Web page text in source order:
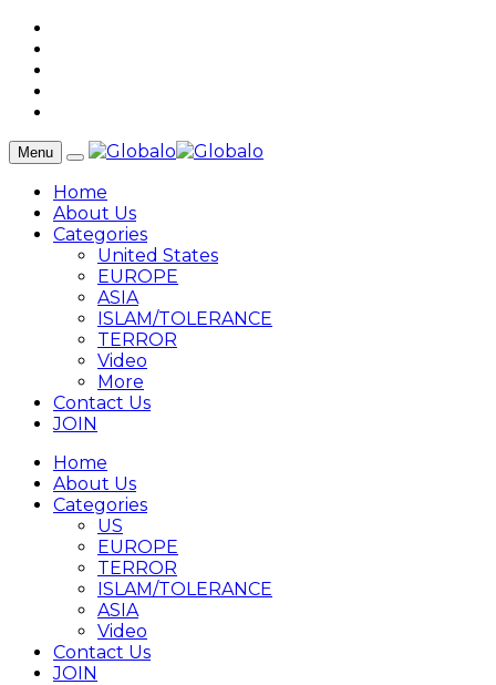
Menu
Home
About Us
Categories
United States
EUROPE
ASIA
ISLAM/TOLERANCE
TERROR
Video
More
Contact Us
JOIN
Home
About Us
Categories
US
EUROPE
TERROR
ISLAM/TOLERANCE
ASIA
Video
Contact Us
JOIN